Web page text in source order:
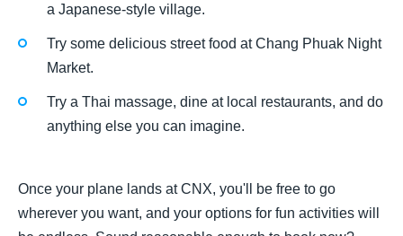
a Japanese-style village.
Try some delicious street food at Chang Phuak Night
Market.
Try a Thai massage, dine at local restaurants, and do
anything else you can imagine.
Once your plane lands at CNX, you'll be free to go
wherever you want, and your options for fun activities will